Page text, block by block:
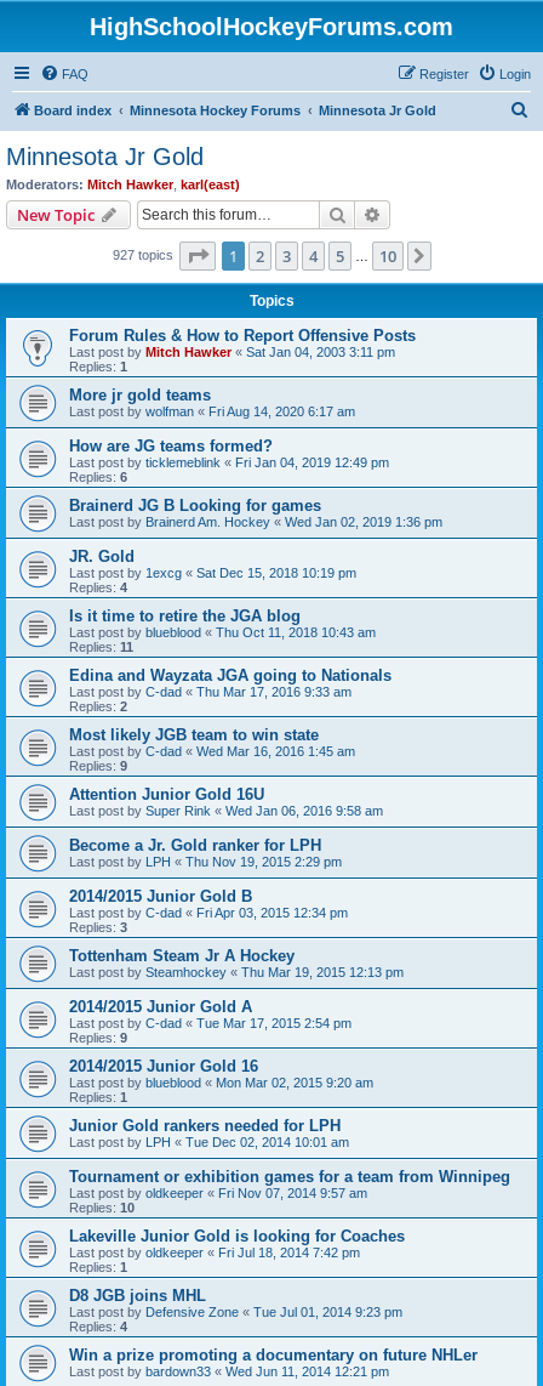
HighSchoolHockeyForums.com
FAQ Login
Register
Board index Minnesota Hockey Forums Minnesota Jr Gold
Minnesota Jr Gold
Moderators: Mitch Hawker, karl(east)
New Topic Search
927 topics Page 1of 10
1 2 3 4 5 10
Topics
Forum Rules & How to Report Offensive Posts
Last post by Mitch Hawker« Sat Jan 04, 2003 3:11 pm
Replies: 1
More jr gold teams
Last post by wolfman « Fri Aug 14, 2020 6:17 am
How are JG teams formed?
Last post by ticklemeblink « Fri Jan 04, 2019 12:49 pm
Replies: 6
Brainerd JG B Looking for games
Last post by Brainerd Am. Hockey « Wed Jan 02, 2019 1:36 pm
JR. Gold
Last post by 1excg « Sat Dec 15, 2018 10:19 pm
Replies: 4
Is it time to retire the JGA blog
Last post by blueblood « Thu Oct 11, 2018 10:43 am
Replies: 11
Edina and Wayzata JGA going to Nationals
Last post by C-dad « Thu Mar 17, 2016 9:33 am
Replies: 2
Most likely JGB team to win state
Last post by C-dad « Wed Mar 16, 2016 1:45 am
Replies: 9
Attention Junior Gold 16U
Last post by Super Rink « Wed Jan 06, 2016 9:58 am
Become a Jr. Gold ranker for LPH
Last post by LPH « Thu Nov 19, 2015 2:29 pm
2014/2015 Junior Gold B
Last post by C-dad « Fri Apr 03, 2015 12:34 pm
Replies: 3
Tottenham Steam Jr A Hockey
Last post by Steamhockey « Thu Mar 19, 2015 12:13 pm
2014/2015 Junior Gold A
Last post by C-dad « Tue Mar 17, 2015 2:54 pm
Replies: 9
2014/2015 Junior Gold 16
Last post by blueblood « Mon Mar 02, 2015 9:20 am
Replies: 1
Junior Gold rankers needed for LPH
Last post by LPH « Tue Dec 02, 2014 10:01 am
Tournament or exhibition games for a team from Winnipeg
Last post by oldkeeper « Fri Nov 07, 2014 9:57 am
Replies: 10
Lakeville Junior Gold is looking for Coaches
Last post by oldkeeper « Fri Jul 18, 2014 7:42 pm
Replies: 1
D8 JGB joins MHL
Last post by Defensive Zone « Tue Jul 01, 2014 9:23 pm
Replies: 4
Win a prize promoting a documentary on future NHLer
Last post by bardown33 « Wed Jun 11, 2014 12:21 pm